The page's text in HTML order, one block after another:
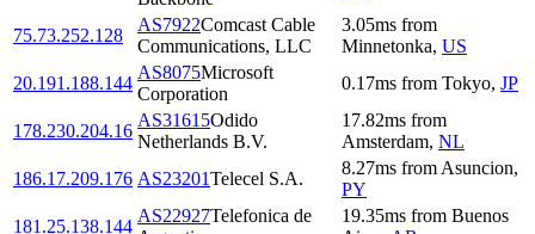
75.73.252.128
AS7922Comcast Cable
Communications, LLC
3.05ms from
Minnetonka, US
20.191.188.144
AS8075Microsoft
Corporation
0.17ms from Tokyo, JP
178.230.204.16
AS31615Odido
Netherlands B.V.
17.82ms from
Amsterdam, NL
186.17.209.176 AS23201Telecel S.A.
8.27ms from Asuncion,
PY
181.25.138.144
AS22927Telefonica de
19.35ms from Buenos